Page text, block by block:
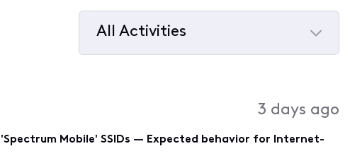
All Activities
3 days ago
Mobile' SSIDs — Expected behavior for Internet-